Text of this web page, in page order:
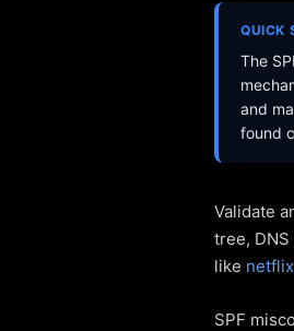
QUICK
The
and
found
Validate
tree,
like
SPF